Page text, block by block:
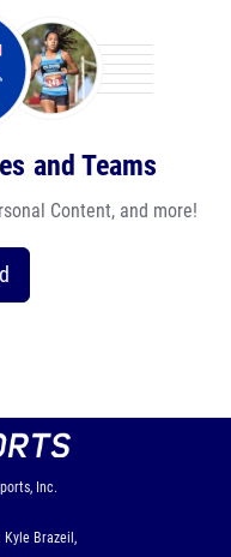
and Teams
Content, and more!
Inc.
Kyle Brazeil,